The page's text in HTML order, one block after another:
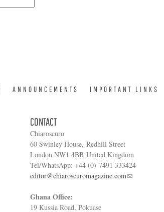
ANNOUNCEMENTS IMPORTANT LINKS
CONTACT
Chiaroscuro
60 Swinley House, Redhill Street
London NW1 4BB United Kingdom
Tel/WhatsApp: +44 (0) 7491 333424
editor@chiaroscuromagazine.com
Ghana Office:
19 Kussia Road, Pokuase